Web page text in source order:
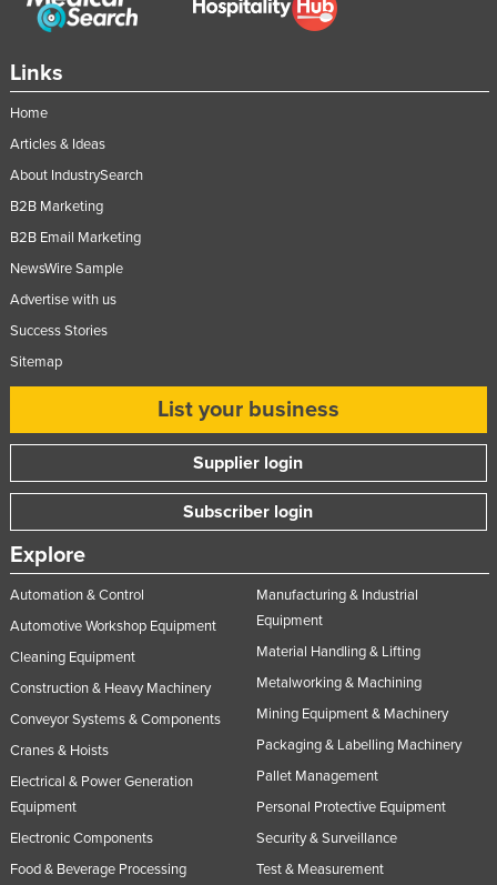
Links
Home
Articles & Ideas
About IndustrySearch
B2B Marketing
B2B Email Marketing
NewsWire Sample
Advertise with us
Success Stories
Sitemap
List your business
Supplier login
Subscriber login
Explore
Automation & Control
Automotive Workshop Equipment
Cleaning Equipment
Construction & Heavy Machinery
Conveyor Systems & Components
Cranes & Hoists
Electrical & Power Generation
Equipment
Electronic Components
Food & Beverage Processing
Manufacturing & Industrial
Equipment
Material Handling & Lifting
Metalworking & Machining
Mining Equipment & Machinery
Packaging & Labelling Machinery
Pallet Management
Personal Protective Equipment
Security & Surveillance
Test & Measurement